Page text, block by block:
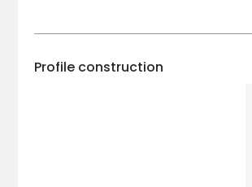
Profile construction